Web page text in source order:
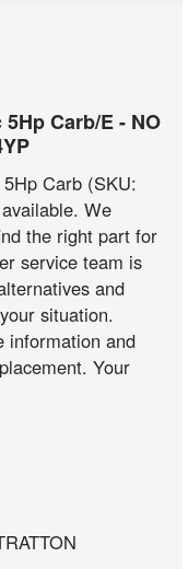
Carb/E - NO
Carb (SKU:
We
the right part for
service team is
and
situation.
information and
Your